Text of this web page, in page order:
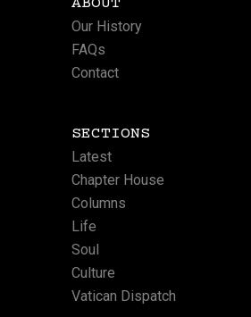
Our History
FAQs
Contact
SECTIONS
Latest
Chapter House
Columns
Life
Soul
Culture
Vatican Dispatch